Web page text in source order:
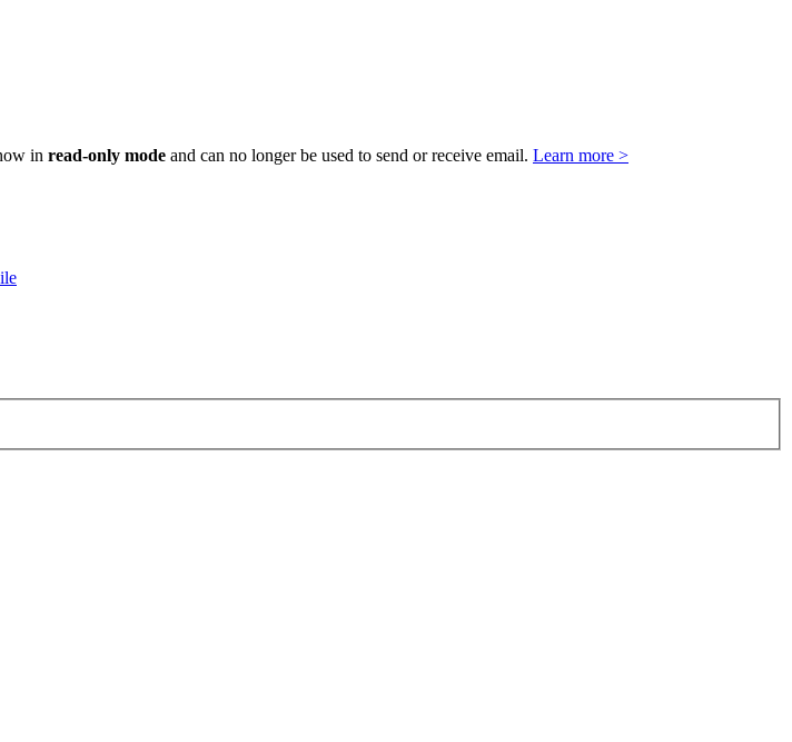
in read-only mode and can no longer be used to send or receive email. Learn more >